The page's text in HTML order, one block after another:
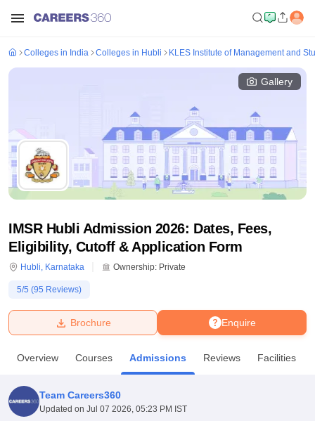
Bhopal
UPES DehradunAmity University Noida
Agricultural University, Anand
Colleges in India Colleges in Hubli KLES Institute of Management and
Gallery
IMSR Hubli Admission 2026: Dates, Fees,
Eligibility, Cutoff & Application Form
Hubli, Karnataka Ownership: Private
5/5 (95 Reviews)
Enquire
Brochure
Overview Courses Admissions Reviews Facilities
Team Careers360
Updated on Jul 07 2026, 05:23 PM IST